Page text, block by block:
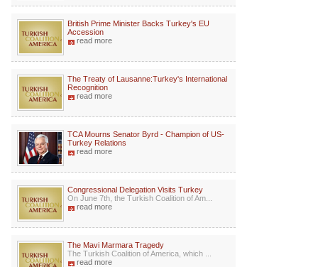
British Prime Minister Backs Turkey's EU
Accession
read more
The Treaty of Lausanne:Turkey's International
Recognition
read more
TCA Mourns Senator Byrd - Champion of US-
Turkey Relations
read more
Congressional Delegation Visits Turkey
On June 7th, the Turkish Coalition of Am...
read more
The Mavi Marmara Tragedy
The Turkish Coalition of America, which ...
read more